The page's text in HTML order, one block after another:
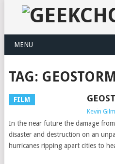
MENU
TAG: GEOSTORM
FILM
Kevin
In the near future the damage
disaster and destruction on an
hurricanes ripping apart cities to